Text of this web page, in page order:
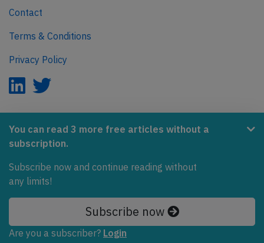
You can read 3 more free articles without a
subscription.
Subscribe now and continue reading without
any limits!
Subscribe now
Are you a subscriber? Login
Contact
Terms & Conditions
Privacy Policy
AeroInside is part of the Tiny Ventures Network.
Covering the journey to net zero emissions in aviation.
© 2026 AeroInside. Some content © by other sources.
AeroInside is a service provided byTiny Ventures
LLC/GmbH, Zurich, Switzerland